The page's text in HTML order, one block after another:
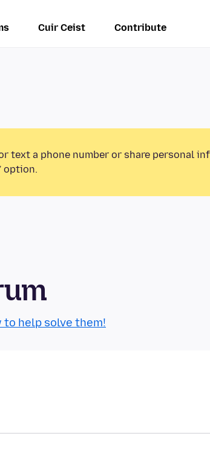
Cuir Ceist Contribute
text a phone number or share personal
option.
to help solve them!